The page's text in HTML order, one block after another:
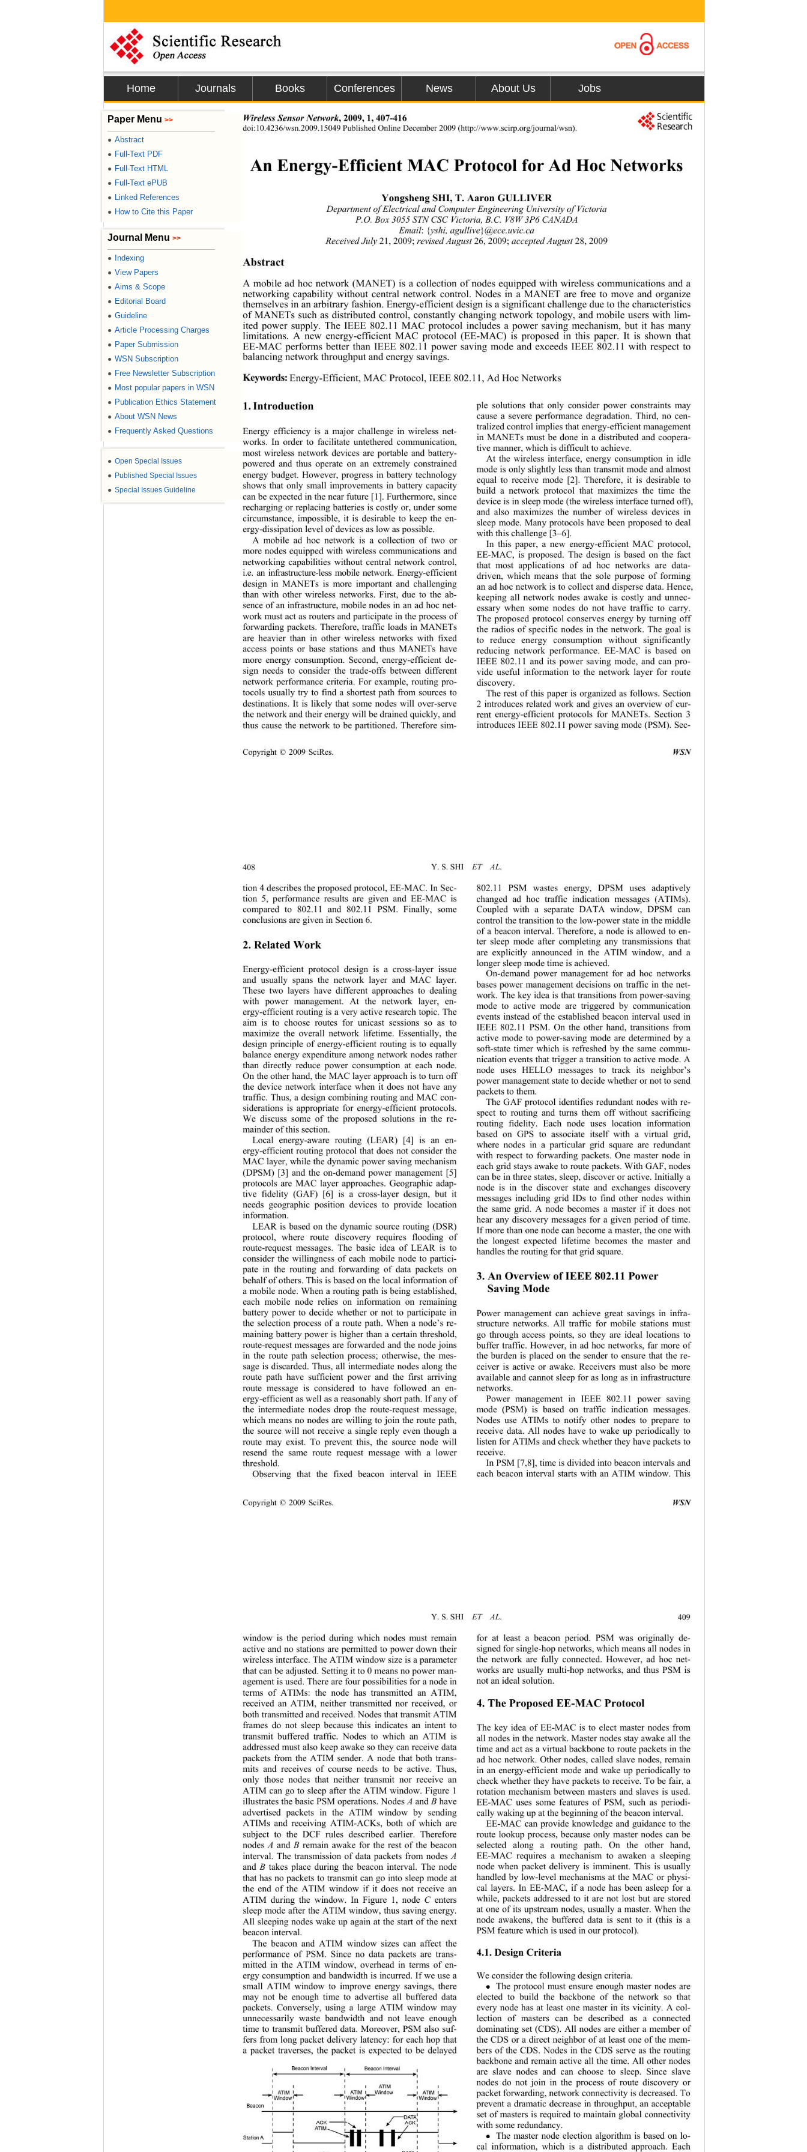
Home Journals Books Conferences News About Us Jobs
Paper Menu >>
● Abstract
● Full-Text PDF
● Full-Text HTML
● Full-Text ePUB
● Linked References
● How to Cite this Paper
Journal Menu >>
● Indexing
● View Papers
● Aims & Scope
● Editorial Board
● Guideline
● Article Processing Charges
● Paper Submission
● WSN Subscription
● Free Newsletter Subscription
● Most popular papers in WSN
● Publication Ethics Statement
● About WSN News
● Frequently Asked Questions
● Open Special Issues
● Published Special Issues
● Special Issues Guideline
Wireless Sensor Network, 2009, 1, 407-416
doi:10.4236/wsn.2009.15049 Published Online December 2009 (http://www.scirp.org/journal/wsn).
Copyright © 2009 SciRes.
407
An Energy-Efficient MAC Protocol for Ad Hoc Networks
Yongsheng SHI, T. Aaron GULLIVER
Department of El ectri cal  and C om puter Engineering Universit y  of Victori a
P.O. Box 3055 STN CSC Victoria, B.C. V8W 3P6 CANADA
Email: {yshi, agullive}@ece.uvic.ca
Received July 21, 2009; revised August 26, 2009; accepted August 28, 2009
Abstract
A mobile ad hoc network (MANET) is a collection of nodes equipped with wireless communications and a
networking capability without central network control. Nodes in a MANET are free to move and organize
themselves in an arbitrary fashion. Energy-efficient design is a significant challenge due to the characteristics
of MANETs such as distributed control, constantly changing network topology, and mobile users with lim-
ited power supply. The IEEE 802.11 MAC protocol includes a power saving mechanism, but it has many
limitations. A new energy-efficient MAC protocol (EE-MAC) is proposed in this paper. It is shown that
EE-MAC performs better than IEEE 802.11 power saving mode and exceeds IEEE 802.11 with respect to
balancing network throughput and energy savings.
Keywords: Energy-Efficient, MAC Protocol, IEEE 802.11, Ad Hoc Networks
1. Introduction
Energy efficiency is a major challenge in wireless net-
works. In order to facilitate untethered communication,
most wireless network devices are portable and battery-
powered and thus operate on an extremely constrained
energy budget. However, progress in battery technology
shows that only small improvements in battery capacity
can be expected in the near future [1]. Furthermore, since
recharging or replacing batteries is costly or, under some
circumstance, impossible, it is desirable to keep the en-
ergy-dissipation level of devices as low as possible.
A mobile ad hoc network is a collection of two or
more nodes equipped with wireless communications and
networking capabilities without central network control,
i.e. an infrastructure-less mobile network. Energy-efficient
design in MANETs is more important and challenging
than with other wireless networks. First, due to the ab-
sence of an infrastructure, mobile nodes in a n ad  hoc  net-
work must act as routers and participate in the process of
forwarding packets. Therefore, traffic loads in MANETs
are heavier than in other wireless networks with fixed
access points or base stations and thus MANETs have
more energy consumption. Second, energy-efficient de-
sign needs to consider the trade-offs between different
network performance criteria. For example, routing pro-
tocols usually try to find a shortest path from sources to
destinations. It is likely that some nodes will over-serve
the network and th eir energy will be drained quickly, and
thus cause the network to be partitioned. Therefore sim-
ple solutions that only consider power constraints may
cause a severe performance degradation. Third, no cen-
tralized control implies that energy-efficient management
in MANETs must be done in a distributed and coopera-
tive manner, which is difficult to achiev e.
At the wireless interface, energy consumption in idle
mode is only slightly less than transmit mode and almost
equal to receive mode [2]. Therefore, it is desirable to
build a network protocol that maximizes the time the
device is in sleep mode (the wireless interface turned off),
and also maximizes the number of wireless devices in
sleep mode. Many protocols have been proposed to deal
with this challenge [3–6].
In this paper, a new energy-efficient MAC protocol,
EE-MAC, is proposed. The design is based on the fact
that most applications of ad hoc networks are data-
driven, which means that the sole purpose of forming
an ad hoc ne twork  is to co llec t and d isperse  data . Hence,
keeping all network nodes awake is costly and unnec-
essary when some nodes do not have traffic to carry.
The proposed protocol conserves energy by turning off
the radios of specific nodes in the network. The goal is
to reduce energy consumption without significantly
reducing network performance. EE-MAC is based on
IEEE 802.11 and its power saving mode, and can pro-
vide useful information to the network layer for route
discovery.
The rest of this paper is organized as follows. Section
2 introduces related work and gives an overview of cur-
rent energy-efficient protocols for MANETs. Section 3
introduces IEEE 802.11 pow er saving mode (PSM). Sec-
Y. S. SHI ET  AL.
408
tion 4 describes the proposed protocol, EE-MAC. In Sec-
tion 5, performance results are given and EE-MAC is
compared to 802.11 and 802.11 PSM. Finally, some
conclusions are given in Section 6.
2. Related Work
Energy-efficient protocol design is a cross-layer issue
and usually spans the network layer and MAC layer.
These two layers have different approaches to dealing
with power management. At the network layer, en-
ergy-efficient routing is a very active research topic. The
aim is to choose routes for unicast sessions so as to
maximize the overall network lifetime. Essentially, the
design principle of energy-efficient routing is to equally
balance energy expenditure among network nodes rather
than directly reduce power consumption at each node.
On the other hand, the MAC layer approach is to turn off
the device network interface when it does not have any
traffic. Thus, a design combining routing and MAC con-
siderations is appropriate for energy-efficient protocols.
We discuss some of the proposed solutions in the re-
mainder of this section.
Local energy-aware routing (LEAR) [4] is an en-
ergy-efficient routing protocol that does not consider the
MAC layer, while the dynamic power saving mechanism
(DPSM) [3] and the on-demand power management [5]
protocols are MAC layer approaches. Geographic adap-
tive fidelity (GAF) [6] is a cross-layer design, but it
needs geographic position devices to provide location
information.
LEAR is based on the dynamic source routing (DSR)
protocol, where route discovery requires flooding of
route-request messages. The basic idea of LEAR is to
consider the willingness of each mobile node to partici-
pate in the routing and forwarding of data packets on
behalf of others. This is based on the local information of
a mobile node. When a routing path is being established,
each mobile node relies on information on remaining
battery power to decide whether or not to participate in
the selection process of a route path. When a node’s re-
maining battery power is higher than a certain threshold,
route-request messages are forwarded and the node joins
in the route path selection process; otherwise, the mes-
sage is discarded. Thus, all intermediate nodes along the
route path have sufficient power and the first arriving
route message is considered to have followed an en-
ergy-efficient as well as a reasonably short path. If any of
the intermediate nodes drop the route-request message,
which means no nodes are willing to join the route path,
the source will not receive a single reply even though a
route may exist. To prevent this, the source node will
resend the same route request message with a lower
threshold.
Observing that the fixed beacon interval in IEEE
802.11 PSM wastes energy, DPSM uses adaptively
changed ad hoc traffic indication messages (ATIMs).
Coupled with a separate DATA window, DPSM can
control the transition to the low-power state in the middle
of a beacon interval. Therefore, a node is allowed to en-
ter sleep mode after completing any transmissions that
are explicitly announced in the ATIM window, and a
longer sleep mode time is achieved.
On-demand power management for ad hoc networks
bases power management decisions on traffic in the net-
work. The key idea is that transitio ns from power-saving
mode to active mode are triggered by communication
events instead of the established beacon interval used in
IEEE 802.11 PSM. On the other hand, transitions from
active mode to power-saving mode are determined by a
soft-state timer which is refreshed by the same commu-
nication events that trigg er a transition to active mode. A
node uses HELLO messages to track its neighbor’s
power management state to decide whether or not to send
packets to them.
The GAF protocol identifies redundant nodes with re-
spect to routing and turns them off without sacrificing
routing fidelity. Each node uses location information
based on GPS to associate itself with a virtual grid,
where nodes in a particular grid square are redundant
with respect to forwarding packets. One master node in
each grid stays awake to route packets. With GAF, nodes
can be in three  states, sleep, discov er or active. Initially  a
node is in the discover state and exchanges discovery
messages including grid IDs to find other nodes within
the same grid. A node becomes a master if it does not
hear any discovery messages for a given period of time.
If more than one node can become a master, the one with
the longest expected lifetime becomes the master and
handles the routing for that grid square.
3. An Overview of IEEE 802.11 Power
Saving Mode
Power management can achieve great savings in infra-
structure networks. All traffic for mobile stations must
go through access points, so they are ideal locations to
buffer traffic. However, in ad hoc networks, far more of
the burden is placed on the sender to ensure that the re-
ceiver is active or awake. Receivers must also be more
available and cannot sleep for as long as in infrastructure
networks.
Power management in IEEE 802.11 power saving
mode (PSM) is based on traffic indication messages.
Nodes use ATIMs to notify other nodes to prepare to
receive data. All nodes have to wake up periodically to
listen for ATIMs and check whether they have packets to
receive.
In PSM [7,8], time is divided into beacon intervals and
each beacon interval starts with an ATIM window. This
Copyright © 2009 SciRes.
Y. S. SHI ET  AL. 409
window is the period during which nodes must remain
active and no stations are permitted to power down their
wireless interface. The ATIM window size is a parameter
that can be adjusted. Setting it to 0 means no power man-
agement is used. There are four  possibilities for a nod e in
terms of ATIMs: the node has transmitted an ATIM,
received an ATIM, neither transmitted nor received, or
both transmitted and received. Nodes that transmit ATIM
frames do not sleep because this indicates an intent to
transmit buffered traffic. Nodes to which an ATIM is
addressed must also keep awake so they can receive data
packets from the ATIM sender. A node that both trans-
mits and receives of course needs to be active. Thus,
only those nodes that neither transmit nor receive an
ATIM can go to sleep after the ATIM window. Figure 1
illustrates the basic PSM operations. Nod es A and B have
advertised packets in the ATIM window by sending
ATIMs and receiving ATIM-ACKs, both of which are
subject to the DCF rules described earlier. Therefore
nodes A and B remain awake for the rest of the beacon
interval. The transmission of data packets from nodes A
and B takes place during the beacon interval. The node
that has no packets to transmit can go into sleep mode at
the end of the ATIM window if it does not receive an
ATIM during the window. In Figure 1, node C enters
sleep mode after the ATIM window, thus saving energy.
All sleeping nodes wake up again at the start of the next
beacon interval.
The beacon and ATIM window sizes can affect the
performance of PSM. Since no data packets are trans-
mitted in the ATIM window, overhead in terms of en-
ergy consumption and bandwidth is incurred. If we use a
small ATIM window to improve energy savings, there
may not be enough time to advertise all buffered data
packets. Conversely, using a large ATIM window may
unnecessarily waste bandwidth and not leave enough
time to transmit buffered data. Moreover, PSM also suf-
fers from long packet delivery latency: for each hop that
a packet traverses, the packet is expected to be delayed
for at least a beacon period. PSM was originally de-
signed for single-hop networks, which means all nodes in
the network are fully connected. However, ad hoc net-
works are usually multi-hop networks, and thus PSM is
not an ideal solution.
4. The Proposed EE-MAC Protocol
The key idea of EE-MAC is to elect master nodes from
all nodes in the network. Master nodes stay awake all the
time and act as a virtual backbone to route packets in the
ad hoc network. Other nodes, called slave nodes, remain
in an energy-efficient mode and wake up periodically to
check whether they have packets to receive. To be fair, a
rotation mechanism between masters and slaves is used.
EE-MAC uses some features of PSM, such as periodi-
cally waking up at the beginning of the beacon interval.
EE-MAC can provide knowledge and guidance to the
route lookup process, because only master nodes can be
selected along a routing path. On the other hand,
EE-MAC requires a mechanism to awaken a sleeping
node when packet delivery is imminent. This is usually
handled by low-level mechanisms at the MAC or physi-
cal layers. In EE-MAC, if a node has been asleep for a
while, packets addressed to it are not lost but are stored
at one of its upstream nodes, usually a master. When the
node awakens, the buffered data is sent to it (this is a
PSM feature which is used in our protocol).
4.1. Design Criteria
We consider the following design criteria.

The protocol must ensure enough master nodes are
elected to build the backbone of the network so that
every node has at least one master in its vicinity. A col-
lection of masters can be described as a connected
dominating set (CDS). All nodes are either a member of
the CDS or a direct neighbor of at least one of the mem-
bers of the CDS. Nodes in the CDS serve as the routing
backbone and remain active all the time. All other nod es
are slave nodes and can choose to sleep. Since slave
nodes do not join in the process of route discovery or
packet forwarding, network connectivity is decreased. To
prevent a dramatic decrease in throughput, an acceptable
set of masters is required to maintain global connectivity
with some redund ancy.

The master node election algorithm is based on lo-
cal information, which is a distributed approach. Each